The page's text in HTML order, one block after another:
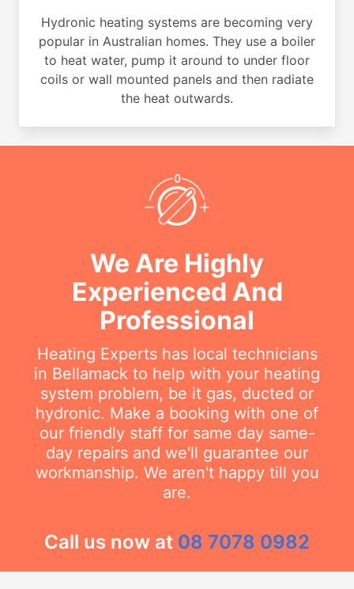
Hydronic heating systems are becoming very
popular in Australian homes. They use a boiler
to heat water, pump it around to under floor
coils or wall mounted panels and then radiate
the heat outwards.
We Are Highly
Experienced And
Professional
Heating Experts has local technicians
in Bellamack to help with your heating
system problem, be it gas, ducted or
hydronic. Make a booking with one of
our friendly staff for same day same-
day repairs and we'll guarantee our
workmanship. We aren't happy till you
are.
Call us now at 08 7078 0982